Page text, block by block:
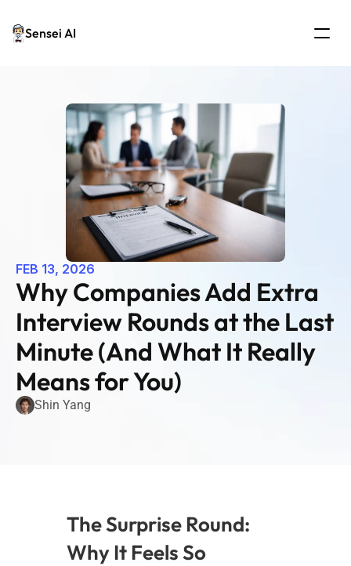
Sensei AI
FEB 13, 2026
Why Companies Add Extra
Interview Rounds at the Last
Minute (And What It Really
Means for You)
Shin Yang
The Surprise Round:
Why It Feels So